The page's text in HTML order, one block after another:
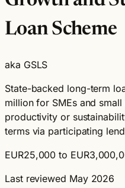
Loan Scheme
aka GSLS
State-backed long-term
million for SMEs and
productivity or
terms via participating
EUR25,000 to
Last reviewed May 2026